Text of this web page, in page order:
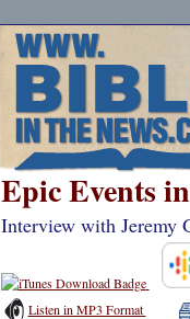
Epic Events
Interview with Jeremy
Listen in MP3 Format